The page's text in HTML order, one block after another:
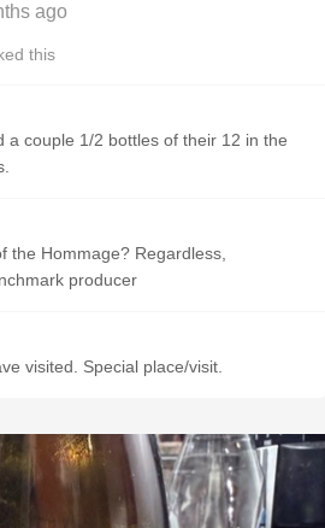
ago
this
a couple 1/2 bottles of their 12 in the
the Hommage? Regardless,
producer
visited. Special place/visit.